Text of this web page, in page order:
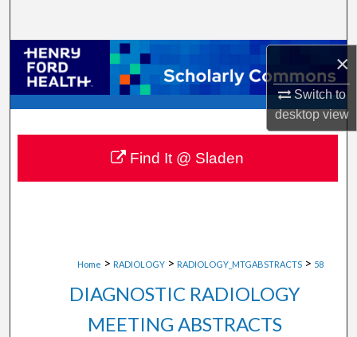
×
Switch to
desktopview
Browse Collections
My Account
About
Digital Commons Network™
Home > RADIOLOGY > RADIOLOGY_MTGABSTRACTS > 58
DIAGNOSTIC RADIOLOGY
MEETING ABSTRACTS
Find It @ Sladen